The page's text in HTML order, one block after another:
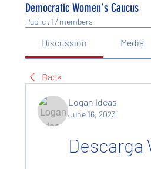
Democratic Women's Caucus
Public · 17 members
Discussion Media
Back
Logan Ideas
June 16, 2023
Descarga